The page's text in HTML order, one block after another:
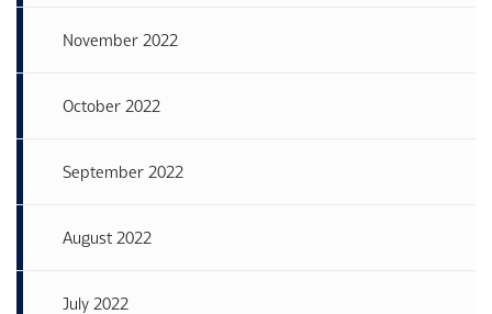
November 2022
October 2022
September 2022
August 2022
July 2022